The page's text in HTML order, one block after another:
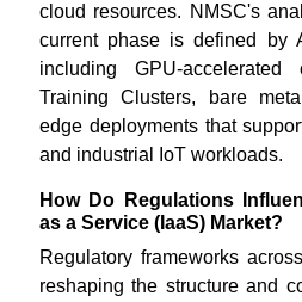
cloud resources. NMSC's
current phase is defined by
including GPU-accelerated
Training Clusters, bare
edge deployments that
and industrial IoT workloads.
How Do Regulations
as a Service (IaaS) Market?
Regulatory frameworks
reshaping the structure and